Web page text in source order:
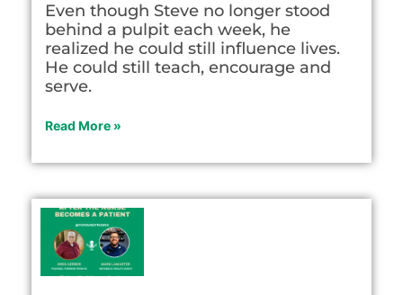
Even though Steve no longer stood
behind a pulpit each week, he
realized he could still influence lives.
He could still teach, encourage and
serve.
Read More »